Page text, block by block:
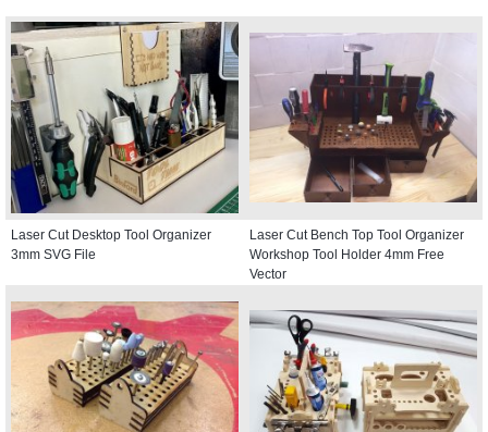
Laser Cut Desktop Tool Organizer
3mm SVG File
Laser Cut Bench Top Tool Organizer
Workshop Tool Holder 4mm Free
Vector